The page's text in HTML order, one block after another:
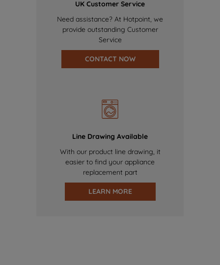
UK Customer Service
Need assistance? At Hotpoint, we
provide outstanding Customer
Service
CONTACT NOW
Line Drawing Available
With our product line drawing, it
easier to find your appliance
replacement part
LEARN MORE